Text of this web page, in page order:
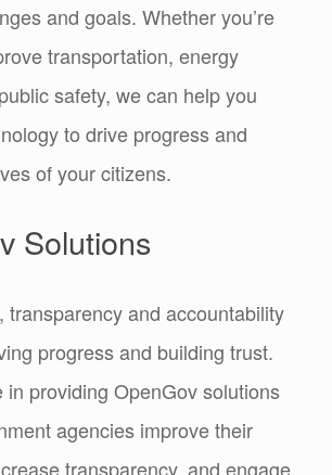
and goals. Whether you’re
transportation, energy
safety, we can help you
to drive progress and
of your citizens.
Solutions
transparency and accountability
progress and building trust.
in providing OpenGov solutions
agencies improve their
transparency, and engage